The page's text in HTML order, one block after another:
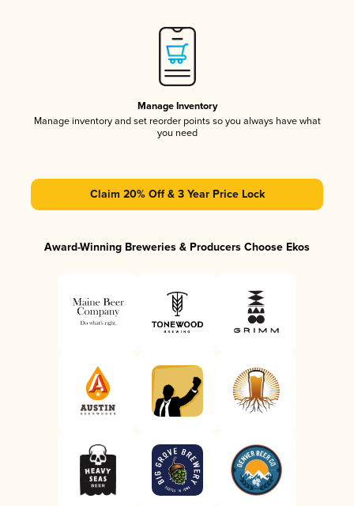
Manage Inventory
Manage inventory and set reorder points so you always have what
you need
Claim 20% Off & 3 Year Price Lock
Award-Winning Breweries & Producers Choose Ekos